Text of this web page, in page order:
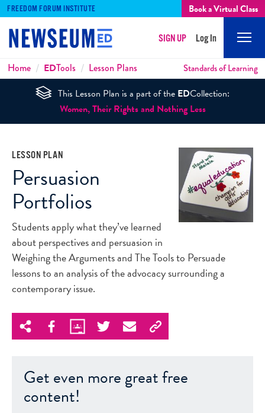
FREEDOM FORUM INSTITUTE Book a Virtual Class
SIGN UP Log In
Breadcrumbs
Home EDTools Lesson Plans Standards of Learning
This Lesson Plan is a part of the EDCollection:
Women, Their Rights and Nothing Less
LESSON PLAN
Persuasion
Portfolios
Students apply what they’ve learned
about perspectives and persuasion in
Weighing the Arguments and The Tools to Persuade
lessons to an analysis of the advocacy surrounding a
contemporary issue.
Get even more great free
content!